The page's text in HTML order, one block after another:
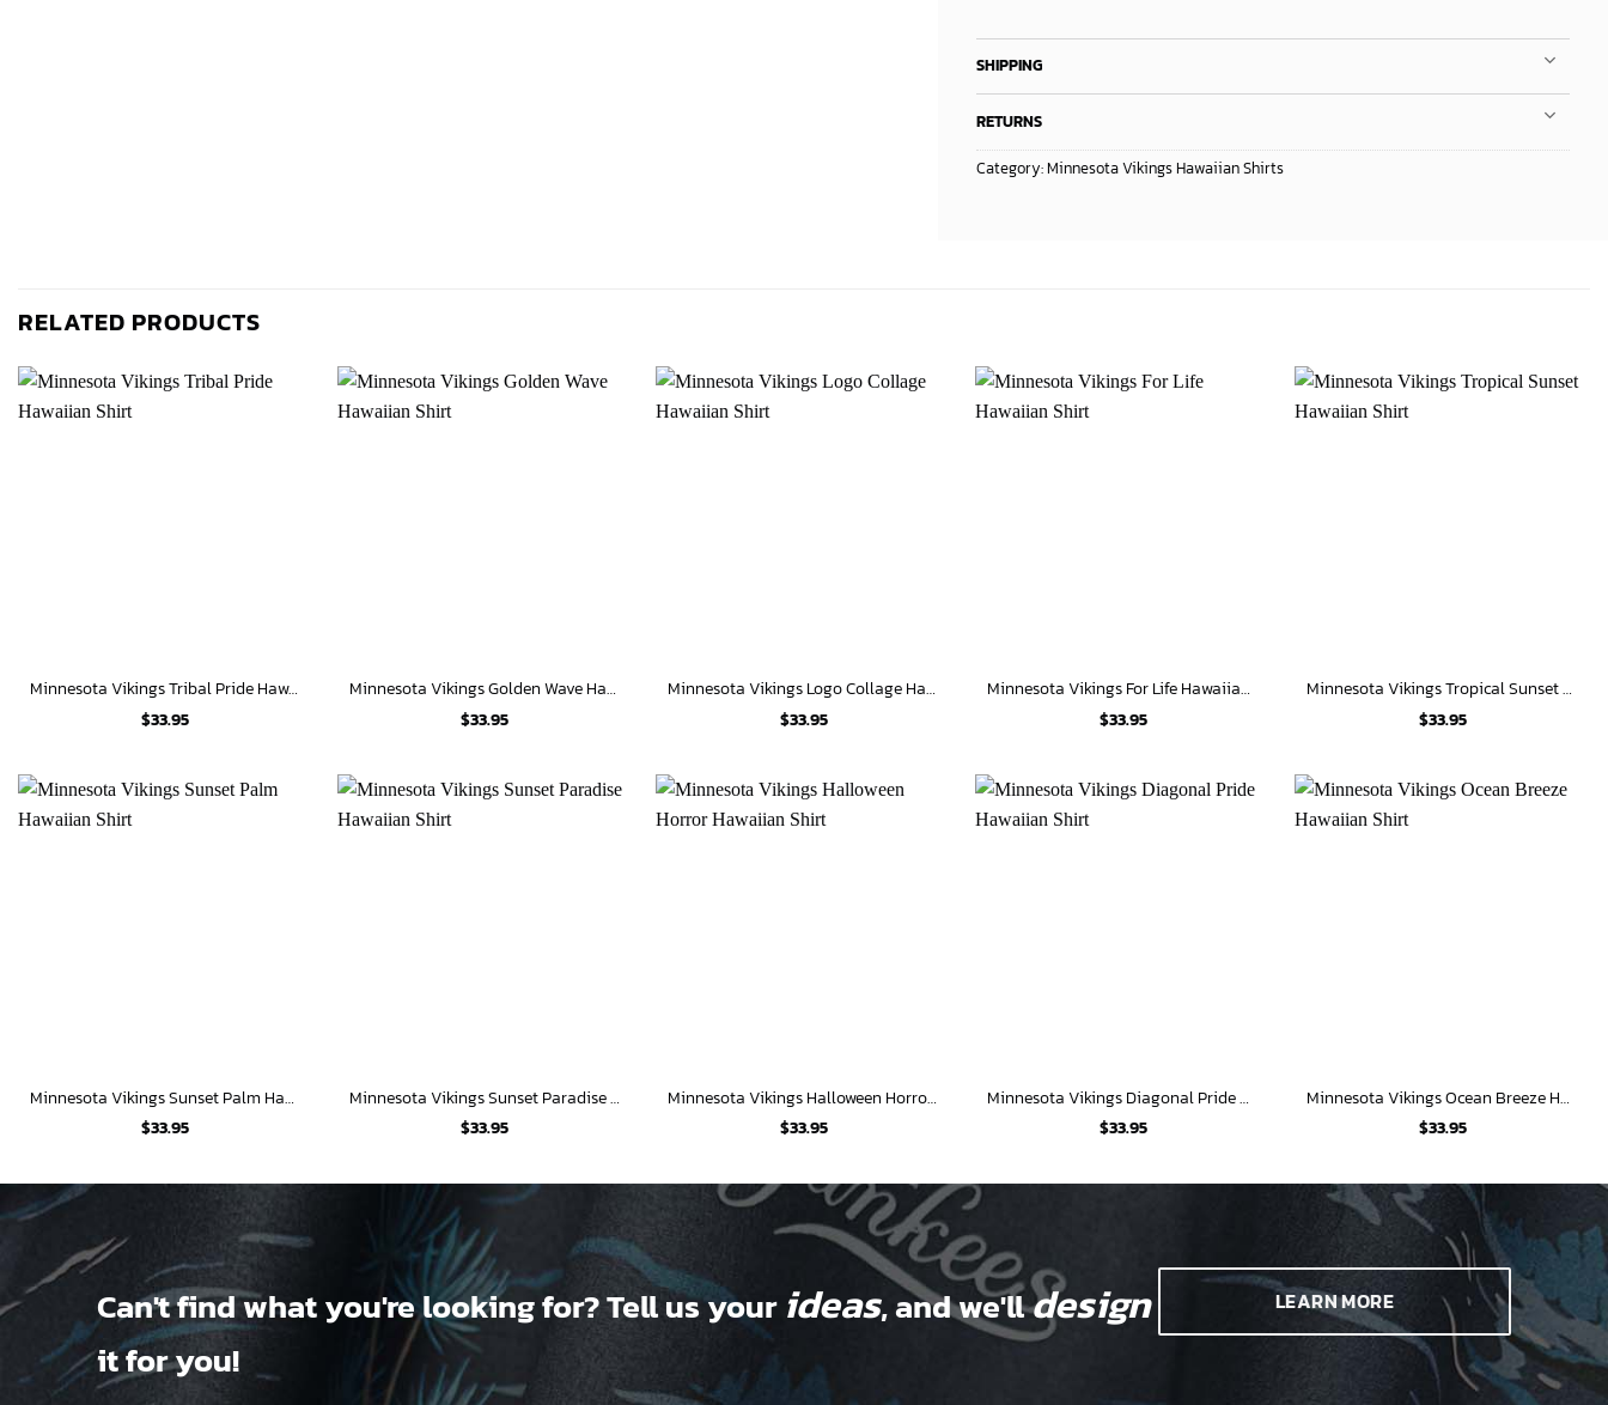
SHIPPING
RETURNS
Category:Minnesota Vikings Hawaiian Shirts
RELATED PRODUCTS
Minnesota Vikings Tribal Pride Hawaiian Shirt
$33.95
Minnesota Vikings Golden Wave Hawaiian Shirt
$33.95
Minnesota Vikings Logo Collage Hawaiian Shirt
$33.95
Minnesota Vikings For Life Hawaiian Shirt
$33.95
Minnesota Vikings Tropical Sunset Hawaiian Shirt
$33.95
Minnesota Vikings Sunset Palm Hawaiian Shirt
$33.95
Minnesota Vikings Sunset Paradise Hawaiian Shirt
$33.95
Minnesota Vikings Halloween Horror Hawaiian Shirt
$33.95
Minnesota Vikings Diagonal Pride Hawaiian Shirt
$33.95
Minnesota Vikings Ocean Breeze Hawaiian Shirt
$33.95
Can't find what you're looking for? Tell us yourideas, and we'lldesign
it for you!
LEARN MORE